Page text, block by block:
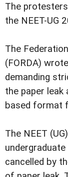
The
the NEET-UG
The
(FORDA)
demanding
the paper
based format
The NEET
cancelled by